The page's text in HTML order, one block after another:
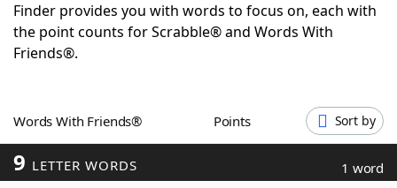
Today's NYT GamesHints & Answers
Word Games
Blog
Finder provides you with words to focus on, each with
the point counts for Scrabble® and Words With
Friends®.
Words With Friends® Points Sort by
9 LETTER WORDS 1 word